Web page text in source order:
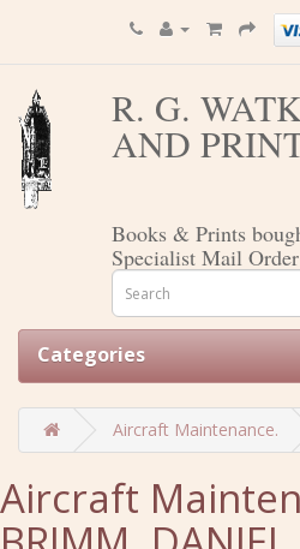
R. G.
AND
Books & Prints
Specialist Mail
Categories
Aircraft Maintenance.
Aircraft